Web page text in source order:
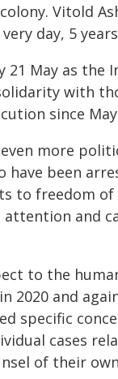
Vitold
day, 5
21 May as
with
since
more
have been
to freedom
attention and
to the
2020 and
specific
cases
of their